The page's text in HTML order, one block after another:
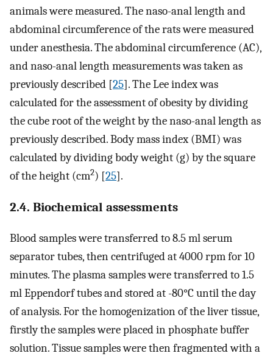
animals were measured. The naso-anal length and
abdominal circumference of the rats were measured
under anesthesia. The abdominal circumference (AC),
and naso-anal length measurements was taken as
previously described [25]. The Lee index was
calculated for the assessment of obesity by dividing
the cube root of the weight by the naso-anal length as
previously described. Body mass index (BMI) was
calculated by dividing body weight (g) by the square
of the height (cm2) [25].
2.4. Biochemical assessments
Blood samples were transferred to 8.5 ml serum
separator tubes, then centrifuged at 4000 rpm for 10
minutes. The plasma samples were transferred to 1.5
ml Eppendorf tubes and stored at -80°C until the day
of analysis. For the homogenization of the liver tissue,
firstly the samples were placed in phosphate buffer
solution. Tissue samples were then fragmented with a